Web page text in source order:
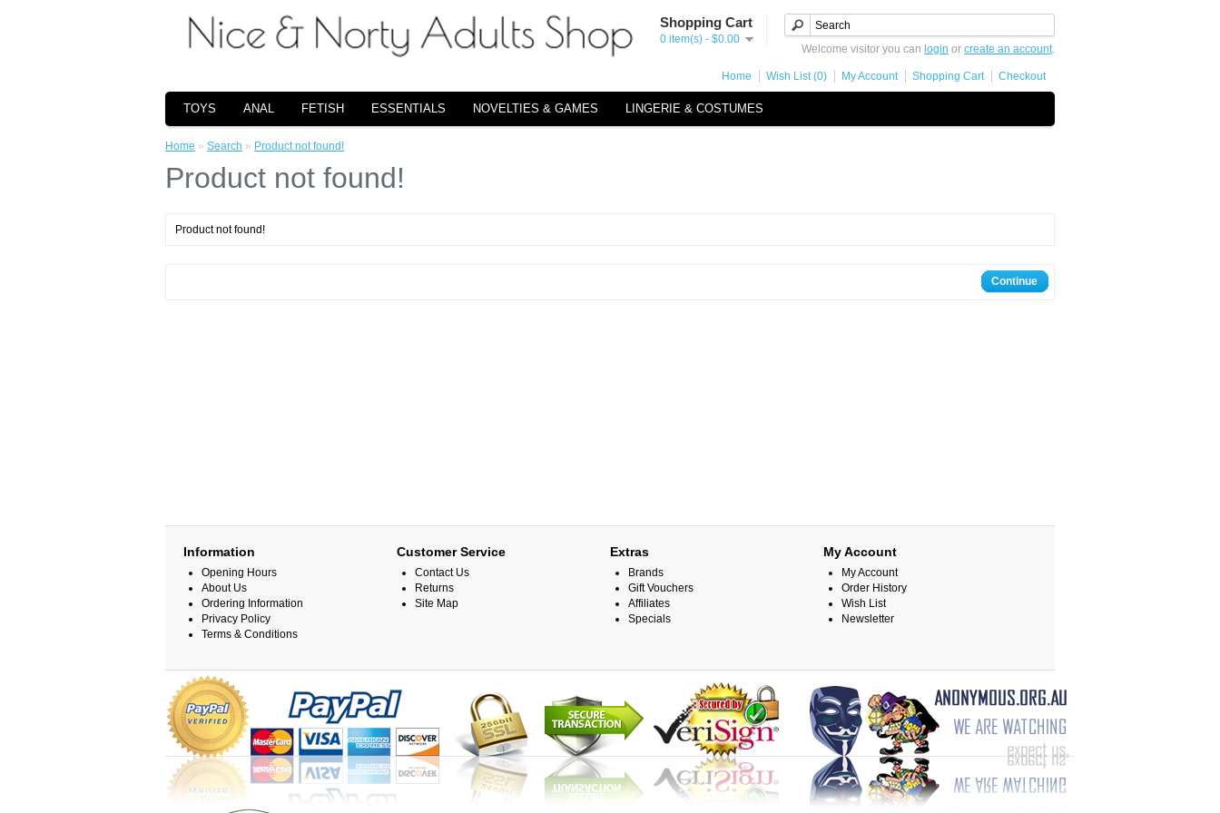
Shopping Cart
0 item(s) - $0.00
Welcome visitor you can login or create an account.
Home Wish List (0) My Account Shopping Cart Checkout
TOYS ANAL FETISH ESSENTIALS NOVELTIES & GAMES LINGERIE & COSTUMES
Home » Search » Product not found!
Product not found!
Product not found!
Continue
Information
Opening Hours
About Us
Ordering Information
Privacy Policy
Terms & Conditions
Customer Service
Contact Us
Returns
Site Map
Extras
Brands
Gift Vouchers
Affiliates
Specials
My Account
My Account
Order History
Wish List
Newsletter